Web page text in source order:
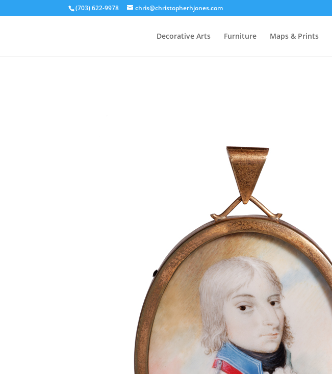
(703) 622-9978 chris@christopherhjones.com
Decorative Arts Furniture Maps & Prints